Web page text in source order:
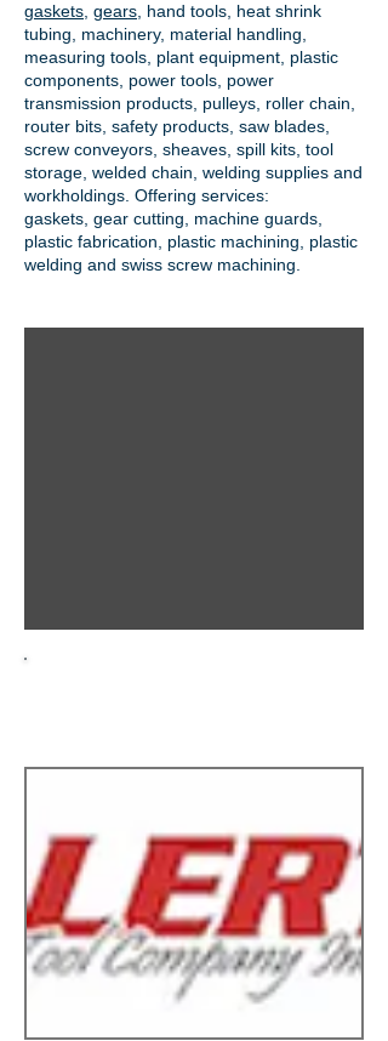
gaskets gears , hand tools, heat shrink
tubing, machinery, material handling,
measuring tools, plant equipment, plastic
components, power tools, power
transmission products , pulleys, roller chain,
router bits, safety products, saw blades,
screw conveyors, sheaves, spill kits, tool
storage, welded chain, welding supplies and
workholdings. Offering services:
gaskets, gear cutting , machine guards,
plastic fabrication, plastic machining, plastic
welding and swiss screw machining.